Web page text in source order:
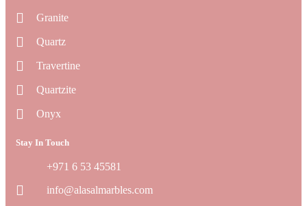
Granite
Quartz
Travertine
Quartzite
Onyx
Stay In Touch
+971 6 53 45581
info@alasalmarbles.com